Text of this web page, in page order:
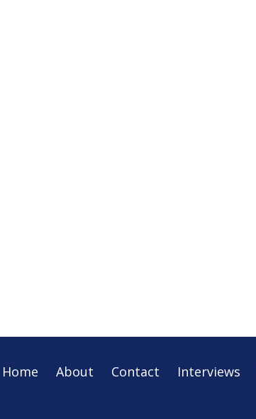
Home About Contact Interviews